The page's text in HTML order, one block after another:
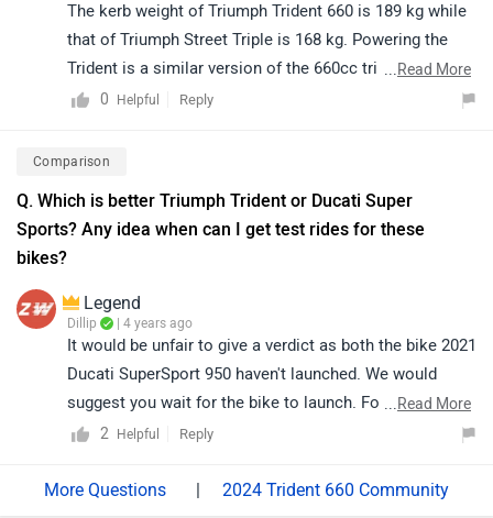
The kerb weight of Triumph Trident 660 is 189 kg while
that of Triumph Street Triple is 168 kg. Powering the
Trident is a similar version of the 660cc triple motor
that you find on the Euro-spec Street Triple S. The
5,000rpm, making it one of the leaders in terms of
Trident 660 Has Finally Hit Indian Shores
...Read More
0
Helpful Reply
Comparison
Q. Which is better Triumph Trident or Ducati Super
Sports? Any idea when can I get test rides for these
bikes?
Legend
Dillip | 4 years ago
It would be unfair to give a verdict as both the bike 2021
Ducati SuperSport 950 haven't launched. We would
suggest you wait for the bike to launch. Follow the get
an alert when
2021 Ducati SuperSport 950
is launched.
available now. Triumph Trident 660 is priced at Rs. 6.95
...Read More
2
Helpful Reply
| 2024 Trident 660 Community